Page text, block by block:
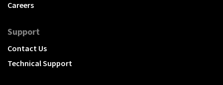
Careers
Support
Contact Us
Technical Support